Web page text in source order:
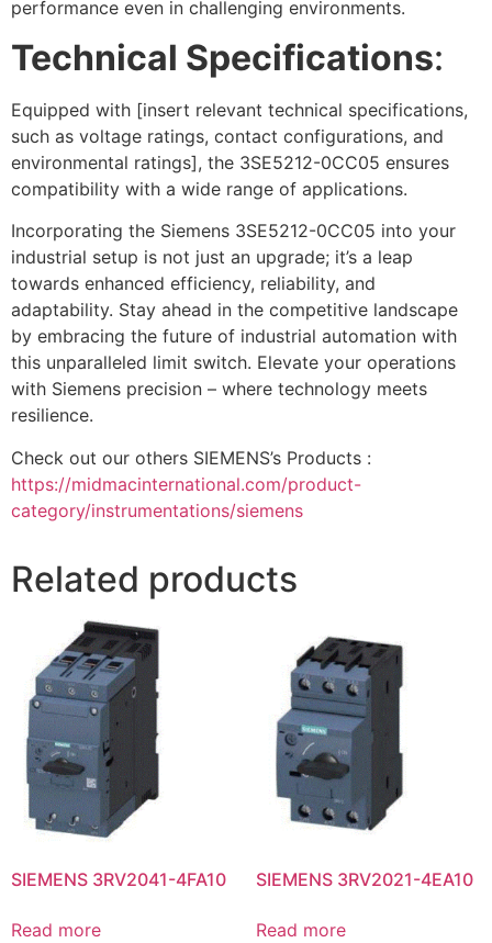
performance even in challenging environments.
Technical Specifications:
Equipped with [insert relevant technical specifications,
such as voltage ratings, contact configurations, and
environmental ratings], the 3SE5212-0CC05 ensures
compatibility with a wide range of applications.
Incorporating the Siemens 3SE5212-0CC05 into your
industrial setup is not just an upgrade; it’s a leap
towards enhanced efficiency, reliability, and
adaptability. Stay ahead in the competitive landscape
by embracing the future of industrial automation with
this unparalleled limit switch. Elevate your operations
with Siemens precision – where technology meets
resilience.
Check out our others SIEMENS’s Products :
https://midmacinternational.com/product-
category/instrumentations/siemens
Related products
SIEMENS 3RV2041-4FA10
Read more
SIEMENS 3RV2021-4EA10
Read more